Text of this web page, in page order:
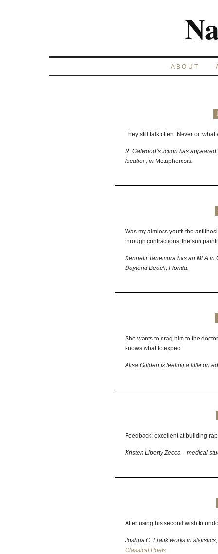
ABOUT
They still talk often. Never on
R. Gatwood’s fiction has
location, in Metaphorosis.
Was my aimless youth the
through contractions, the sun
Kenneth Tanemura has an MFA
Daytona Beach, Florida.
She wants to drag him to the
knows what to expect.
Alisa Golden is feeling a little on
Feedback: excellent at building
Kristen Liberty Zecca – medical
After using his second wish to
Joshua C. Frank works in
Classical Poets.